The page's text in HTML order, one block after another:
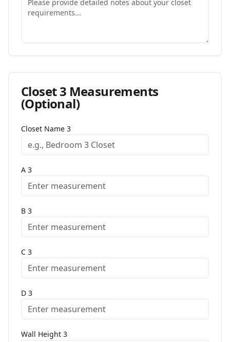
Closet3 Measurements
(Optional)
Closet Name 3
A 3
B 3
C 3
D 3
Wall Height 3